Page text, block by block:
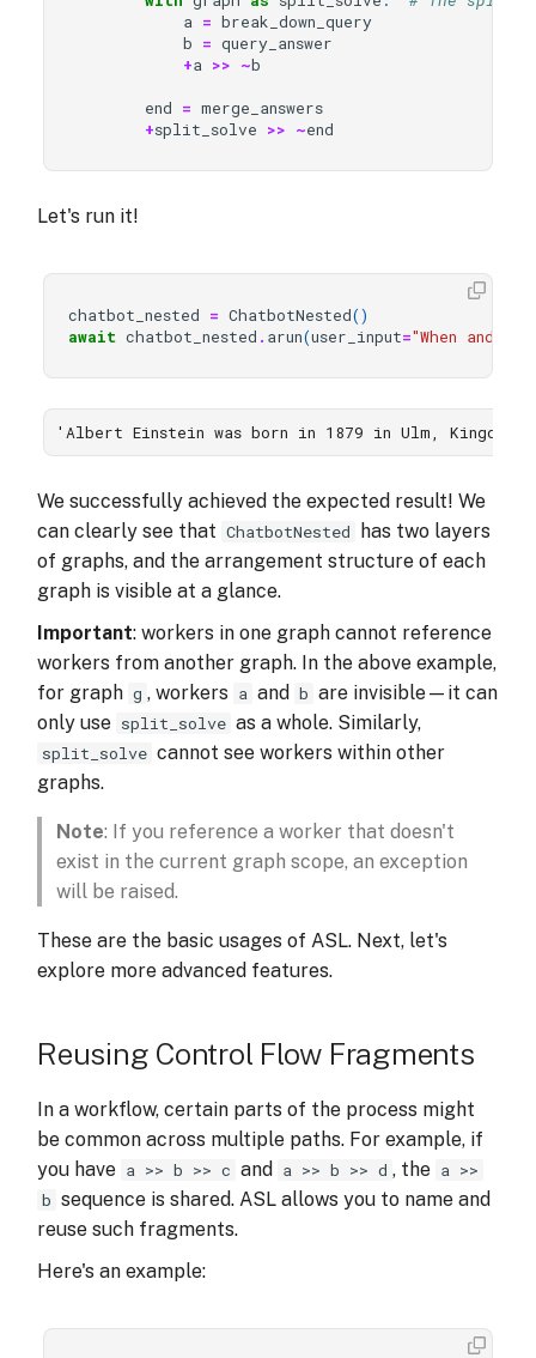
a = break_down_query
b = query_answer
+a >> ~b
end = merge_answers
+split_solve >> ~end
Let's run it!
chatbot_nested = ChatbotNested()
await chatbot_nested . arun(user_input="When and
'Albert Einstein was born in 1879 in Ulm, Kingdom
We successfully achieved the expected result! We
can clearly see that ChatbotNested
has two layers
of graphs, and the arrangement structure of each
graph is visible at a glance.
Important: workers in one graph cannot reference
workers from another graph. In the above example,
for graph g , workers a and b are invisible—it can
only use split_solve as a whole. Similarly,
split_solve cannot see workers within other
graphs.
Note: If you reference a worker that doesn't
exist in the current graph scope, an exception
will be raised.
These are the basic usages of ASL. Next, let's
explore more advanced features.
Reusing Control Flow Fragments
In a workflow, certain parts of the process might
be common across multiple paths. For example, if
you have a >> b >> c and a >> b >> d , the a >>
b sequence is shared. ASL allows you to name and
reuse such fragments.
Here's an example: